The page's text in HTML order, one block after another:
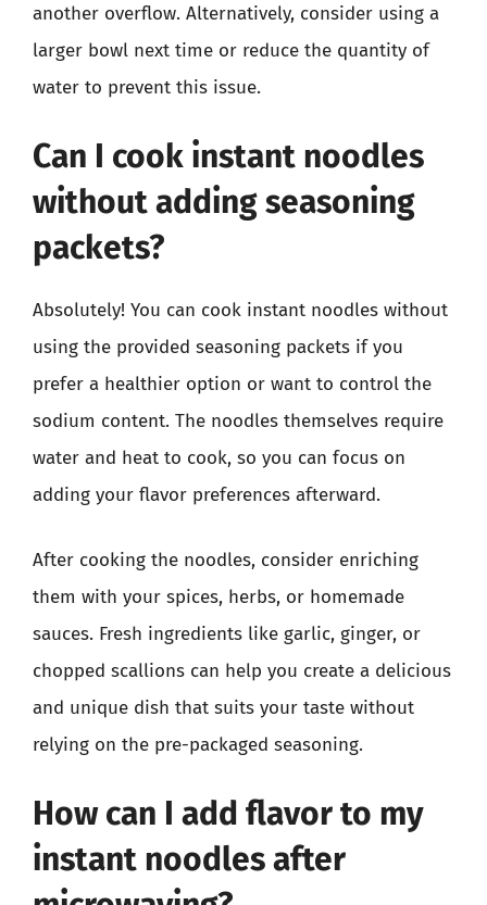
another overflow. Alternatively, consider using a
larger bowl next time or reduce the quantity of
water to prevent this issue.
Can I cook instant noodles
without adding seasoning
packets?
Absolutely! You can cook instant noodles without
using the provided seasoning packets if you
prefer a healthier option or want to control the
sodium content. The noodles themselves require
water and heat to cook, so you can focus on
adding your flavor preferences afterward.
After cooking the noodles, consider enriching
them with your spices, herbs, or homemade
sauces. Fresh ingredients like garlic, ginger, or
chopped scallions can help you create a delicious
and unique dish that suits your taste without
relying on the pre-packaged seasoning.
How can I add flavor to my
instant noodles after